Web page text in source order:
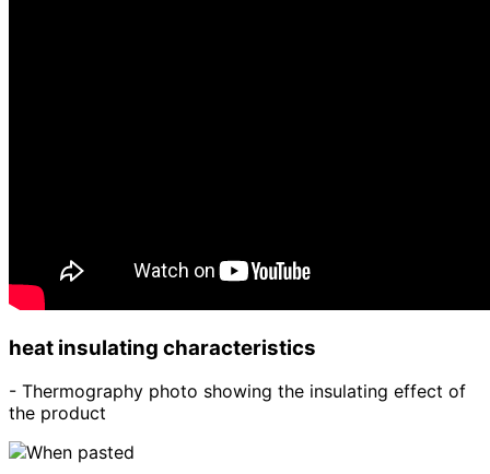
heat insulating characteristics
- Thermography photo showing the insulating effect of
the product